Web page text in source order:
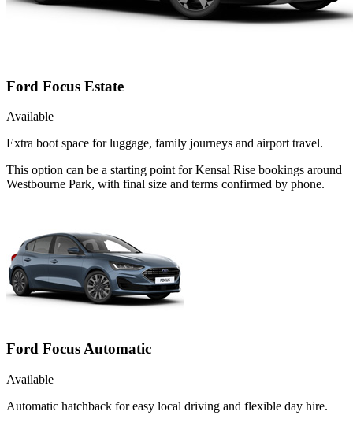
Ford Focus Estate
Available
Extra boot space for luggage, family journeys and airport travel.
This option can be a starting point for Kensal Rise bookings around
Westbourne Park, with final size and terms confirmed by phone.
Ford Focus Automatic
Available
Automatic hatchback for easy local driving and flexible day hire.